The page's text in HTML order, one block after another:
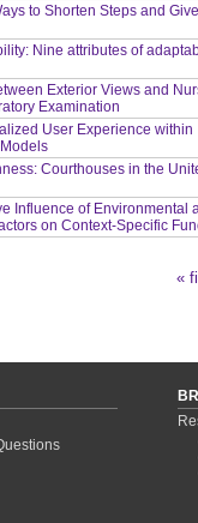
to Shorten Steps and
Nine attributes of
Exterior Views and
Examination
User Experience within
Courthouses in the
Influence of Environmental
on Context-Specific
«